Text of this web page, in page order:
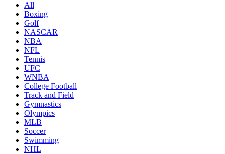
All
Boxing
Golf
NASCAR
NBA
NFL
Tennis
UFC
WNBA
College Football
Track and Field
Gymnastics
Olympics
MLB
Soccer
Swimming
NHL